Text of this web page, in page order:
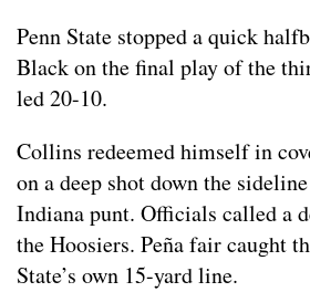
Penn State stopped a quick
Black on the final play of the
led 20-10.
Collins redeemed himself in
on a deep shot down the
Indiana punt. Officials called a
the Hoosiers. Peña fair caught
State’s own 15-yard line.